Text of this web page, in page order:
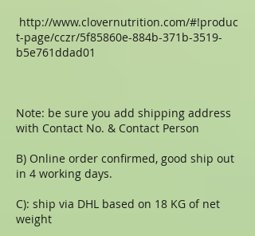
http://www.clovernutrition.com/#!produc
t-page/cczr/5f85860e-884b-371b-3519-
b5e761ddad01
Note: be sure you add shipping address
with Contact No. & Contact Person
B) Online order confirmed, good ship out
in 4 working days.
C): ship via DHL based on 18 KG of net
weight